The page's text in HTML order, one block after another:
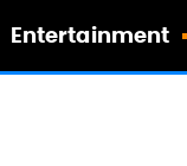
Entertainment